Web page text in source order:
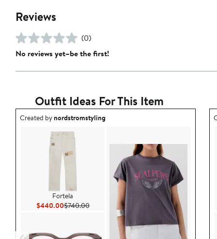
Reviews
(0)
No reviews yet–be the first!
Outfit Ideas For This Item
Outfit idea created by nordstromstyling.
Created bynordstromstyling
Fortela
$440.00Current Price $440.00
$740.00Previous Price $740.00